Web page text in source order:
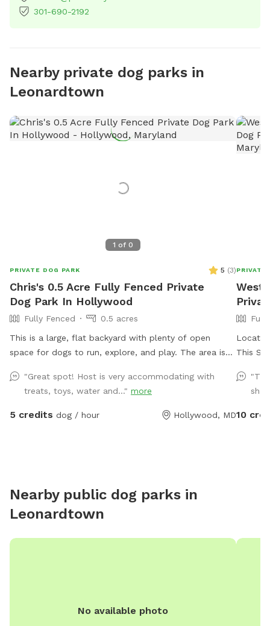
301-690-2192
Nearby private dog parks in
Leonardtown
1 of 0
PRIVATE DOG PARK 5 (3)
Chris's 0.5 Acre Fully Fenced Private
Dog Park In Hollywood
Fully Fenced
0.5 acres
This is a large, flat backyard with plenty of open
space for dogs to run, explore, and play. The area is
to stretch their legs without distractions. Guests are
welcome to use the deck, which includes chairs for
relaxing while your dog enjoys the yard. A water spigot
"Great spot! Host is very accommodating with
treats, toys, water and..." more
5 credits dog / hour Hollywood, MD
PRIVATE
West
This
10
Nearby public dog parks in
Leonardtown
No available photo